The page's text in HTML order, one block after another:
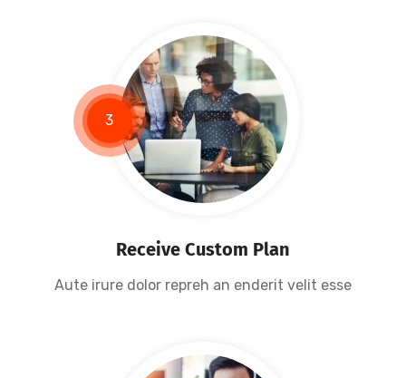
3
Receive Custom Plan
Aute irure dolor repreh an enderit velit esse